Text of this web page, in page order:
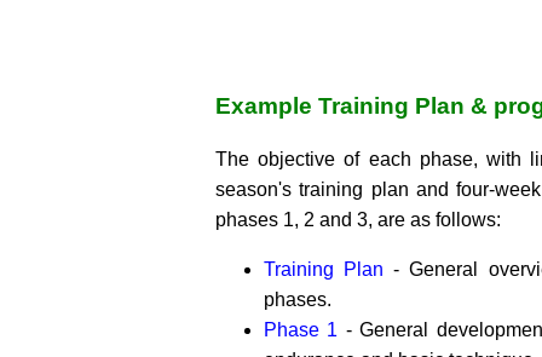
Example Training Plan &
The objective of each phase, with
season's training plan and four-
phases 1, 2 and 3, are as follows:
Training Plan - General
phases.
Phase 1 - General